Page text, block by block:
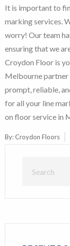
It is important to
marking services.
worry! Our team
ensuring that we
Croydon Floor is
Melbourne
prompt, reliable,
for all your line
on floor service in
By:Croydon Floors